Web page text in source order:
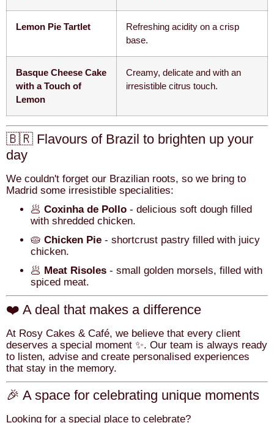
Lemon Pie Tartlet
Refreshing acidity on a crisp
base.
Basque Cheese Cake
with a Touch of
Lemon
Creamy, delicate and with an
irresistible citrus touch.
🇧🇷 Flavours of Brazil to brighten up your
day
We couldn't forget our Brazilian roots, so we bring to
Madrid some irresistible specialities:
🥟 Coxinha de Pollo - delicious soft dough filled
with shredded chicken.
🥧 Chicken Pie - shortcrust pastry filled with juicy
chicken.
🥟 Meat Risoles - small golden morsels, filled with
spiced meat.
❤️ A deal that makes a difference
At Rosy Cakes & Café, we believe that every client
deserves a special moment ✨. Our team is always ready
to listen, advise and create personalised experiences
that stay in the memory.
🎉 A space for celebrating unique moments
Looking for a special place to celebrate?